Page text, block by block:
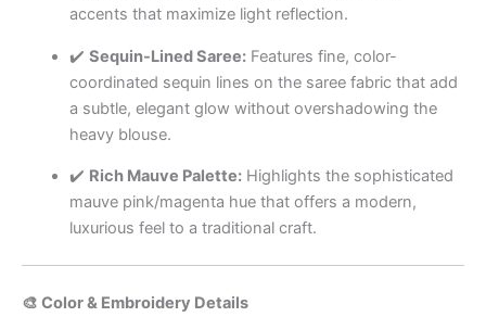
accents that maximize light reflection.
✔️ Sequin-Lined Saree:Features fine, color-
coordinated sequin lines on the saree fabric that add
a subtle, elegant glow without overshadowing the
heavy blouse.
✔️ Rich Mauve Palette:Highlights the sophisticated
mauve pink/magenta hue that offers a modern,
luxurious feel to a traditional craft.
🎨 Color & Embroidery Details